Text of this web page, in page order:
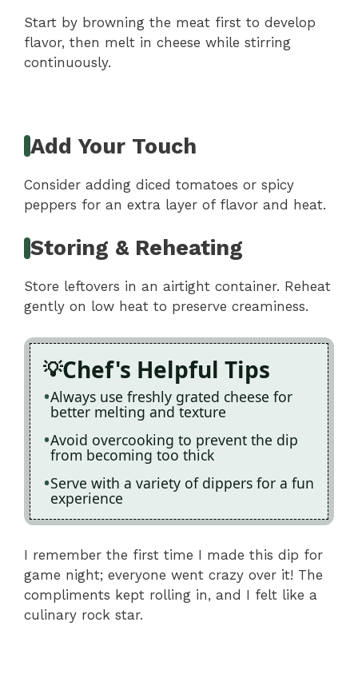
Start by browning the meat first to develop
flavor, then melt in cheese while stirring
continuously.
Add Your Touch
Consider adding diced tomatoes or spicy
peppers for an extra layer of flavor and heat.
Storing & Reheating
Store leftovers in an airtight container. Reheat
gently on low heat to preserve creaminess.
Chef's Helpful Tips
Always use freshly grated cheese for
better melting and texture
Avoid overcooking to prevent the dip
from becoming too thick
Serve with a variety of dippers for a fun
experience
I remember the first time I made this dip for
game night; everyone went crazy over it! The
compliments kept rolling in, and I felt like a
culinary rock star.